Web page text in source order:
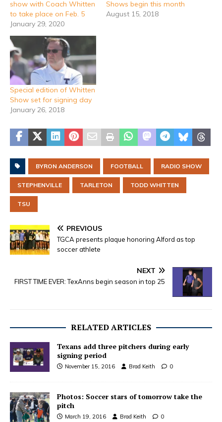
show with Coach Whitten
to take place on Feb. 5
January 29, 2020
Shows begin this month
August 15, 2018
Special edition of Whitten
Show set for signing day
January 26, 2018
BYRON ANDERSON FOOTBALL RADIO SHOW
STEPHENVILLE TARLETON TODD WHITTEN
TSU
PREVIOUS
TGCA presents plaque honoring Alford as top
soccer athlete
NEXT
FIRST TIME EVER: TexAnns begin season in top 25
RELATED ARTICLES
Texans add three pitchers during early
signing period
November 15, 2016 Brad Keith 0
Photos: Soccer stars of tomorrow take the
pitch
March 19, 2016 Brad Keith 0